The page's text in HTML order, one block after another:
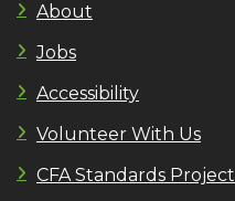
About
Jobs
Accessibility
Volunteer With Us
CFA Standards Project